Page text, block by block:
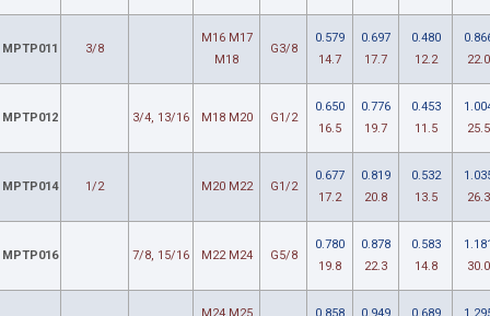
MPTP011 3/8
M16 M17
M18
G3/8
0.579
14.7
0.697
17.7
0.480
12.2
22.0
MPTP012 3/4, 13/16 M18 M20 G1/2
0.650
16.5
0.776
19.7
0.453
11.5
25.5
MPTP014 1/2 M20 M22 G1/2
0.677
17.2
0.819
20.8
0.532
13.5
26.3
MPTP016 7/8, 15/16 M22 M24 G5/8
0.780
19.8
0.878
22.3
0.583
14.8
30.0